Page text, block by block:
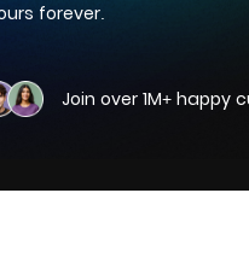
forever.
Join over 1M+ happy